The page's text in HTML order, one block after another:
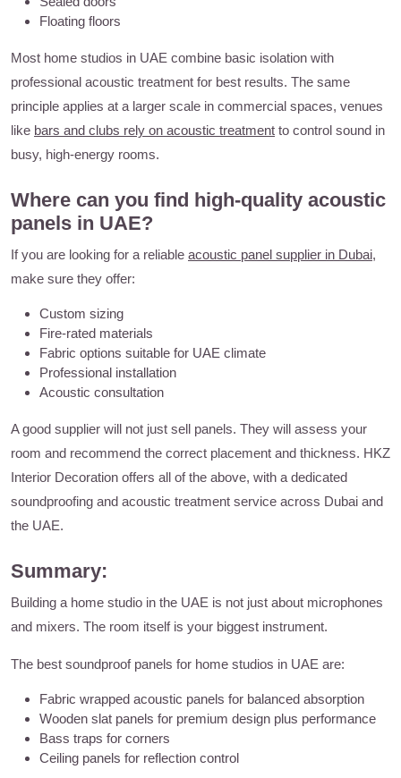
Floating floors
Most home studios in UAE combine basic isolation with
professional acoustic treatment for best results. The same
principle applies at a larger scale in commercial spaces, venues
like bars and clubs rely on acoustic treatment to control sound in
busy, high-energy rooms.
Where can you find high-quality acoustic
panels in UAE?
If you are looking for a reliable acoustic panel supplier in Dubai,
make sure they offer:
Custom sizing
Fire-rated materials
Fabric options suitable for UAE climate
Professional installation
Acoustic consultation
A good supplier will not just sell panels. They will assess your
room and recommend the correct placement and thickness. HKZ
Interior Decoration offers all of the above, with a dedicated
soundproofing and acoustic treatment service across Dubai and
the UAE.
Summary:
Building a home studio in the UAE is not just about microphones
and mixers. The room itself is your biggest instrument.
The best soundproof panels for home studios in UAE are:
Fabric wrapped acoustic panels for balanced absorption
Wooden slat panels for premium design plus performance
Bass traps for corners
Ceiling panels for reflection control